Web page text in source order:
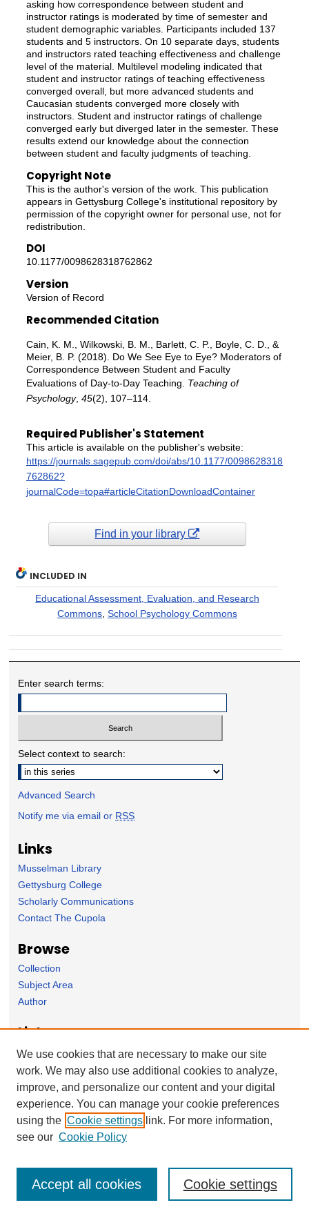
asking how correspondence between student and
instructor ratings is moderated by time of semester and
student demographic variables. Participants included 137
students and 5 instructors. On 10 separate days, students
and instructors rated teaching effectiveness and challenge
level of the material. Multilevel modeling indicated that
student and instructor ratings of teaching effectiveness
converged overall, but more advanced students and
Caucasian students converged more closely with
instructors. Student and instructor ratings of challenge
converged early but diverged later in the semester. These
results extend our knowledge about the connection
between student and faculty judgments of teaching.
Copyright Note
This is the author's version of the work. This publication
appears in Gettysburg College's institutional repository by
permission of the copyright owner for personal use, not for
redistribution.
DOI
10.1177/0098628318762862
Version
Version of Record
Recommended Citation
Cain, K. M., Wilkowski, B. M., Barlett, C. P., Boyle, C. D., &
Meier, B. P. (2018). Do We See Eye to Eye? Moderators of
Correspondence Between Student and Faculty
Evaluations of Day-to-Day Teaching. Teaching of
Psychology, 45(2), 107–114.
Required Publisher's Statement
This article is available on the publisher's website:
https://journals.sagepub.com/doi/abs/10.1177/0098628318
762862?
journalCode=topa#articleCitationDownloadContainer
Find in your library
INCLUDED IN
Educational Assessment, Evaluation, and Research
Commons, School Psychology Commons
Enter search terms:
Select context to search:
Advanced Search
Notify me via email or RSS
Links
Musselman Library
Gettysburg College
Scholarly Communications
Contact The Cupola
Browse
Collection
Subject Area
Author
Links
Psychology Department homepage
Forms
Nominate Student Work
Ovation / Report faculty achievements
User Feedback
We use cookies that are necessary to make our site
work. We may also use additional cookies to analyze,
improve, and personalize our content and your digital
experience. You can manage your cookie preferences
using the Cookie settings link. For more information,
see our Cookie Policy
Cookie settings
Accept all cookies